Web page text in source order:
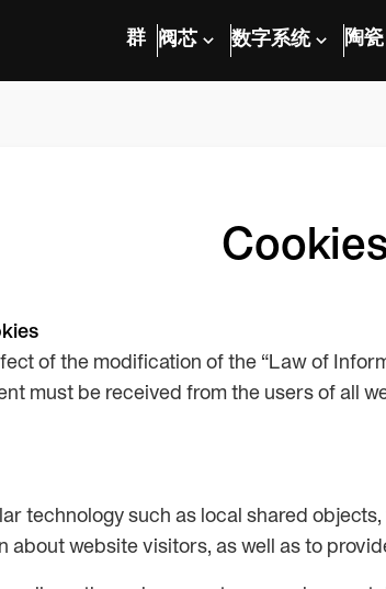
群 阀芯 数字系统 陶瓷
of the modification of the “Law of
must be received from the users of all
technology such as local shared objects,
about website visitors, as well as to